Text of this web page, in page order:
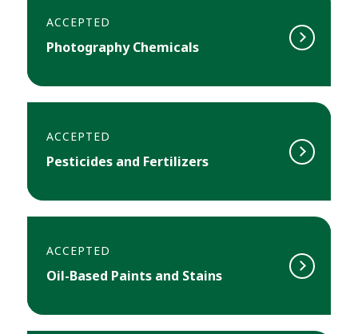
ACCEPTED
Photography Chemicals
ACCEPTED
Pesticides and Fertilizers
ACCEPTED
Oil-Based Paints and Stains